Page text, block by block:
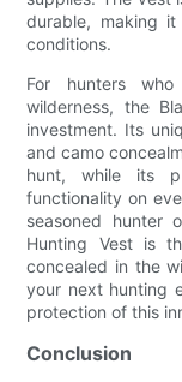
durable, making
conditions.
For hunters
wilderness, the
investment. Its
and camo
hunt, while its
functionality on
seasoned hunter
Hunting Vest is
concealed in the
your next hunting
protection of this
Conclusion